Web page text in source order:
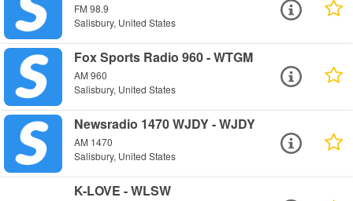
FM 98.9
Salisbury, United States
Fox Sports Radio 960 - WTGM
AM 960
Salisbury, United States
Newsradio 1470 WJDY - WJDY
AM 1470
Salisbury, United States
K-LOVE - WLSW